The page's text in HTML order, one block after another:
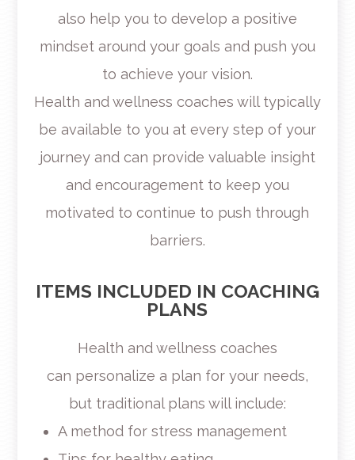
also help you to develop a positive
mindset around your goals and push you
to achieve your vision.
Health and wellness coaches will typically
be available to you at every step of your
journey and can provide valuable insight
and encouragement to keep you
motivated to continue to push through
barriers.
ITEMS INCLUDED IN COACHING
PLANS
Health and wellness coaches
can personalize a plan for your needs,
but traditional plans will include:
A method for stress management